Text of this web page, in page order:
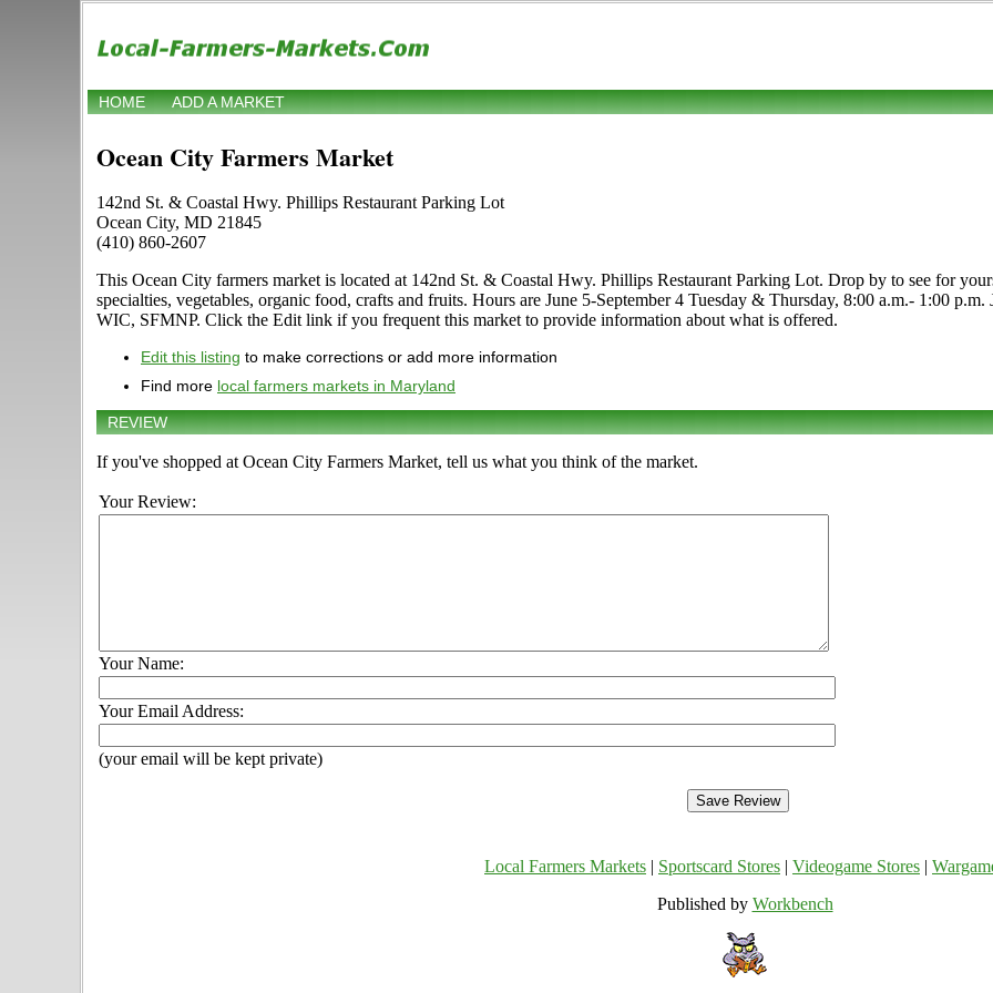
HOME ADD A MARKET
Ocean City Farmers Market
142nd St. & Coastal Hwy. Phillips Restaurant Parking Lot
Ocean City, MD 21845
(410) 860-2607
This Ocean City farmers market is located at 142nd St. & Coastal Hwy. Phillips Restaurant Parking Lot. Drop by to see for
specialties, vegetables, organic food, crafts and fruits. Hours are June 5-September 4 Tuesday & Thursday, 8:00 a.m.- 1:00
WIC, SFMNP. Click the Edit link if you frequent this market to provide information about what is offered.
Edit this listing to make corrections or add more information
Find more local farmers markets in Maryland
REVIEW
If you've shopped at Ocean City Farmers Market, tell us what you think of the market.
Your Review:
Your Name:
Your Email Address:
(your email will be kept private)
Local Farmers Markets Sportscard Stores Videogame Stores
Published by Workbench